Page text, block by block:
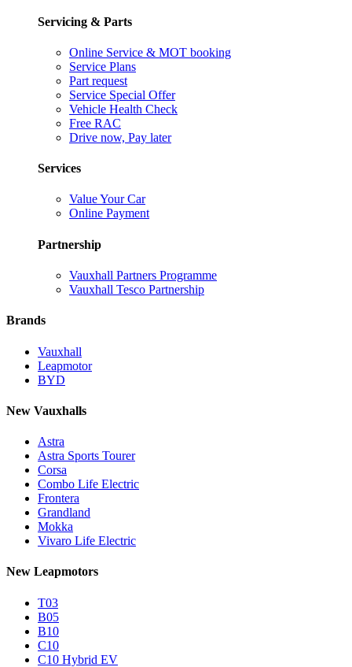
Servicing & Parts
Online Service & MOT booking
Service Plans
Part request
Service Special Offer
Vehicle Health Check
Free RAC
Drive now, Pay later
Services
Value Your Car
Online Payment
Partnership
Vauxhall Partners Programme
Vauxhall Tesco Partnership
Brands
Vauxhall
Leapmotor
BYD
New Vauxhalls
Astra
Astra Sports Tourer
Corsa
Combo Life Electric
Frontera
Grandland
Mokka
Vivaro Life Electric
New Leapmotors
T03
B05
B10
C10
C10 Hybrid EV